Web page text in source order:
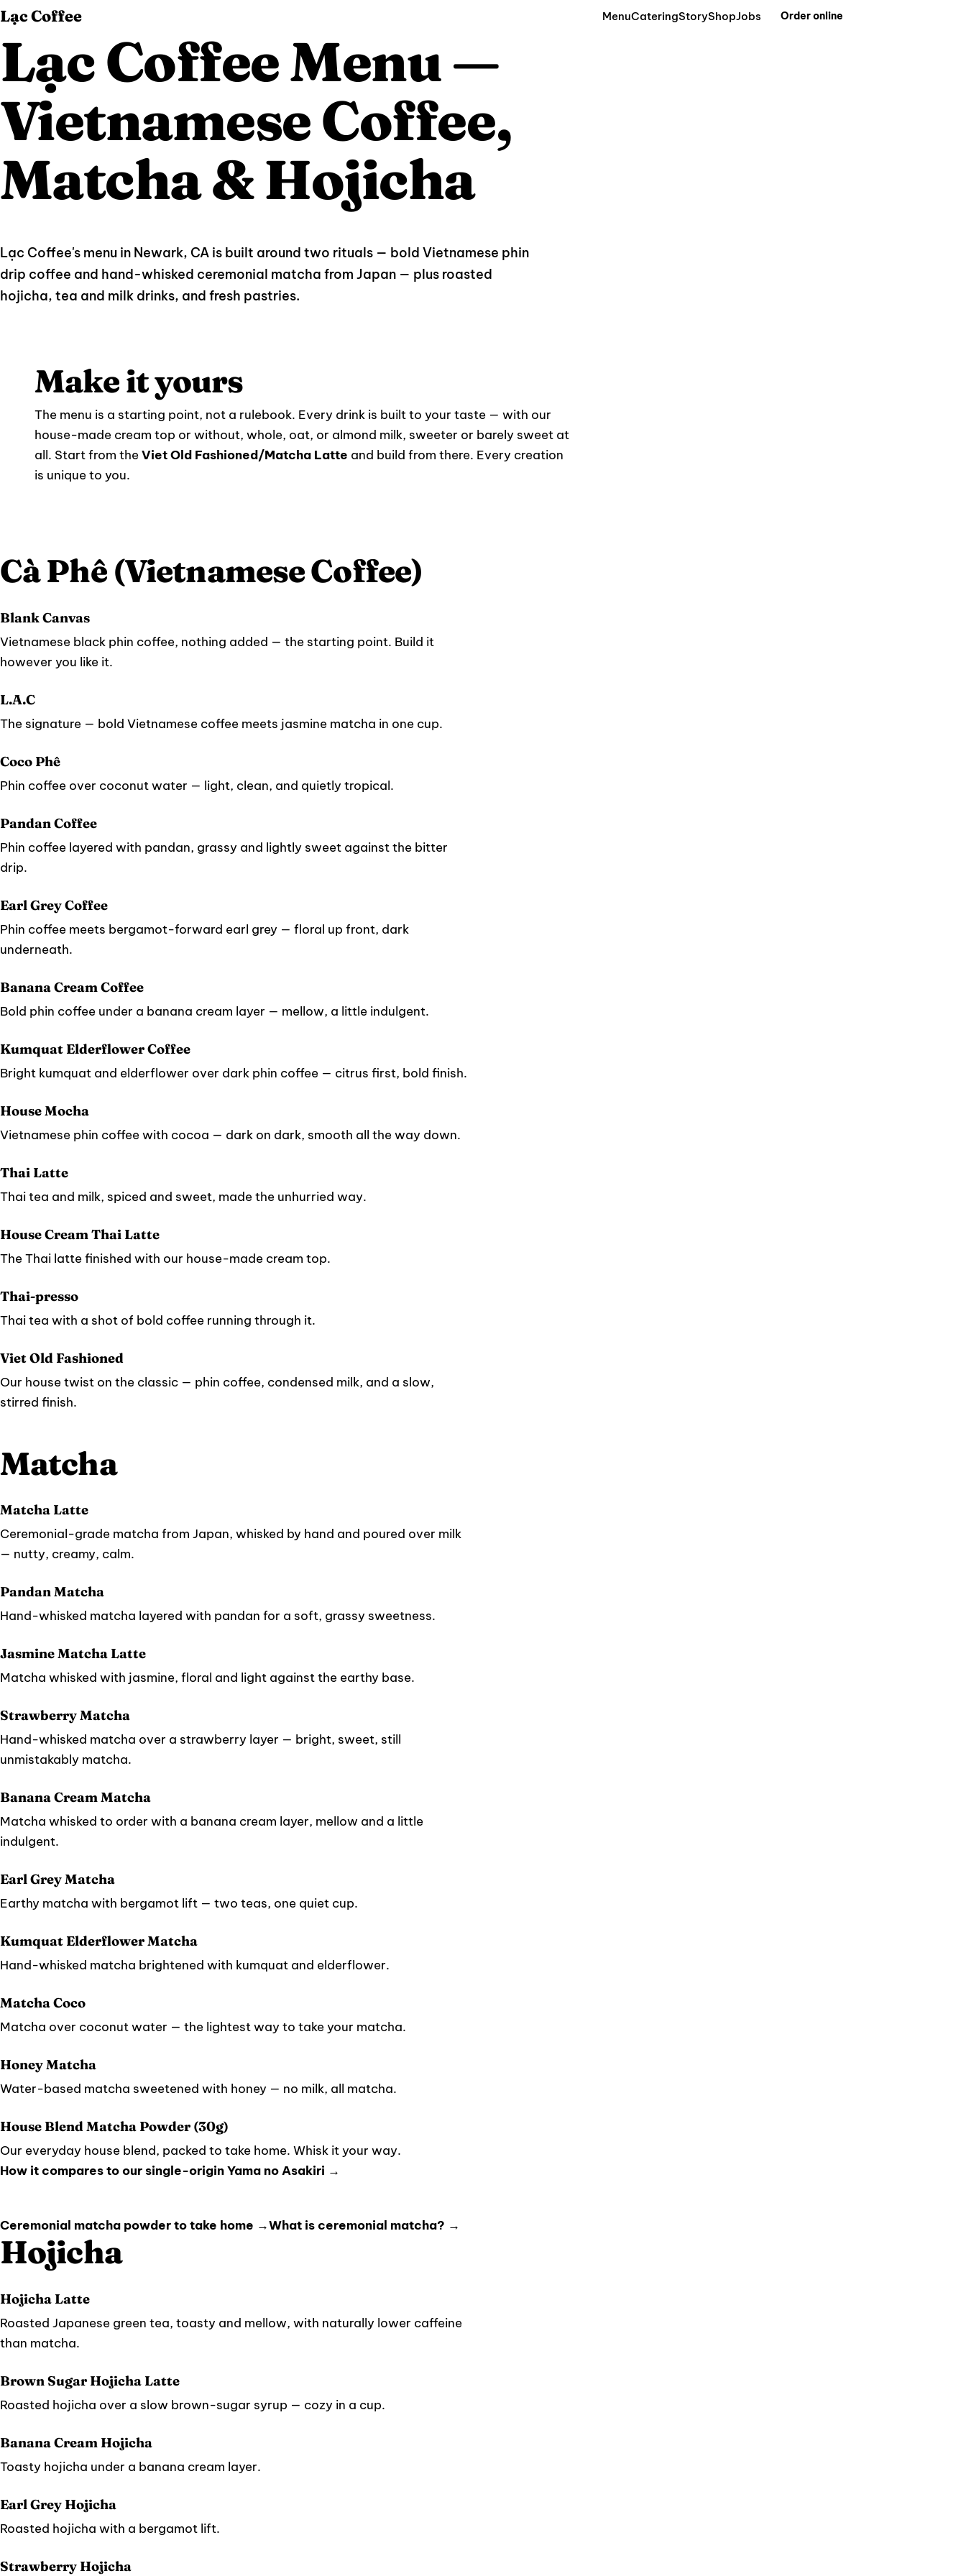
Lạc Coffee MenuCateringStoryShopJobs Order online
Lạc Coffee Menu —
Vietnamese Coffee,
Matcha & Hojicha
Lạc Coffee's menu in Newark, CA is built around two rituals — bold Vietnamese phin
drip coffee and hand-whisked ceremonial matcha from Japan — plus roasted
hojicha, tea and milk drinks, and fresh pastries.
Make it yours
The menu is a starting point, not a rulebook. Every drink is built to your taste — with our
house-made cream top or without, whole, oat, or almond milk, sweeter or barely sweet at
all. Start from theViet Old Fashioned/Matcha Latte and build from there. Every creation
is unique to you.
Cà Phê (Vietnamese Coffee)
Blank Canvas
Vietnamese black phin coffee, nothing added — the starting point. Build it
however you like it.
L.A.C
The signature — bold Vietnamese coffee meets jasmine matcha in one cup.
Coco Phê
Phin coffee over coconut water — light, clean, and quietly tropical.
Pandan Coffee
Phin coffee layered with pandan, grassy and lightly sweet against the bitter
drip.
Earl Grey Coffee
Phin coffee meets bergamot-forward earl grey — floral up front, dark
underneath.
Banana Cream Coffee
Bold phin coffee under a banana cream layer — mellow, a little indulgent.
Kumquat Elderflower Coffee
Bright kumquat and elderflower over dark phin coffee — citrus first, bold finish.
House Mocha
Vietnamese phin coffee with cocoa — dark on dark, smooth all the way down.
Thai Latte
Thai tea and milk, spiced and sweet, made the unhurried way.
House Cream Thai Latte
The Thai latte finished with our house-made cream top.
Thai-presso
Thai tea with a shot of bold coffee running through it.
Viet Old Fashioned
Our house twist on the classic — phin coffee, condensed milk, and a slow,
stirred finish.
Matcha
Matcha Latte
Ceremonial-grade matcha from Japan, whisked by hand and poured over milk
— nutty, creamy, calm.
Pandan Matcha
Hand-whisked matcha layered with pandan for a soft, grassy sweetness.
Jasmine Matcha Latte
Matcha whisked with jasmine, floral and light against the earthy base.
Strawberry Matcha
Hand-whisked matcha over a strawberry layer — bright, sweet, still
unmistakably matcha.
Banana Cream Matcha
Matcha whisked to order with a banana cream layer, mellow and a little
indulgent.
Earl Grey Matcha
Earthy matcha with bergamot lift — two teas, one quiet cup.
Kumquat Elderflower Matcha
Hand-whisked matcha brightened with kumquat and elderflower.
Matcha Coco
Matcha over coconut water — the lightest way to take your matcha.
Honey Matcha
Water-based matcha sweetened with honey — no milk, all matcha.
House Blend Matcha Powder (30g)
Our everyday house blend, packed to take home. Whisk it your way.
How it compares to our single-origin Yama no Asakiri →
Ceremonial matcha powder to take home →What is ceremonial matcha? →
Hojicha
Hojicha Latte
Roasted Japanese green tea, toasty and mellow, with naturally lower caffeine
than matcha.
Brown Sugar Hojicha Latte
Roasted hojicha over a slow brown-sugar syrup — cozy in a cup.
Banana Cream Hojicha
Toasty hojicha under a banana cream layer.
Earl Grey Hojicha
Roasted hojicha with a bergamot lift.
Strawberry Hojicha